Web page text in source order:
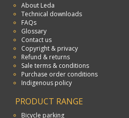
About Leda
Technical downloads
FAQs
Glossary
Contact us
Copyright & privacy
Refund & returns
Sale terms & conditions
Purchase order conditions
Indigenous policy
PRODUCT RANGE
Bicycle parking